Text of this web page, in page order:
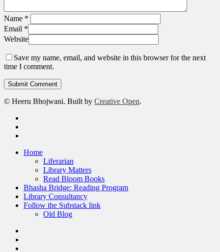
Name *
Email *
Website
Save my name, email, and website in this browser for the next
time I comment.
© Heeru Bhojwani. Built by Creative Open.
Close
Home
Liferarian
Library Matters
Read Bloom Books
Bhasha Bridge: Reading Program
Library Consultancy
Follow the Substack link
Old Blog